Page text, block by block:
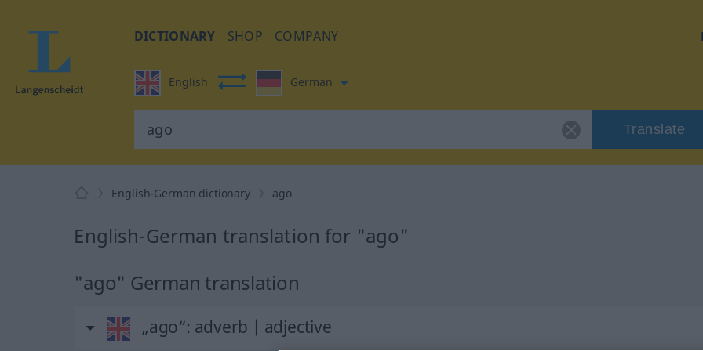
DICTIONARY SHOP COMPANY
English German
Translate
English-German dictionary ago
English-German translation for "ago"
"ago" German translation
„ago“: adverb | adjective